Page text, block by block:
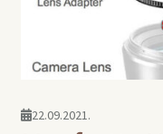
22.09.2021.